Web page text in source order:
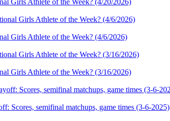
Girls Athlete of the Week? (4/20/2026)
Girls Athlete of the Week? (4/6/2026)
Girls Athlete of the Week? (3/16/2026)
Scores, semifinal matchups, game times (3-6-2025)